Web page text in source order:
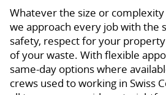
Whatever the size or
we approach every job with the
safety, respect for your
of your waste. With flexible
same-day options where
crews used to working in Swiss